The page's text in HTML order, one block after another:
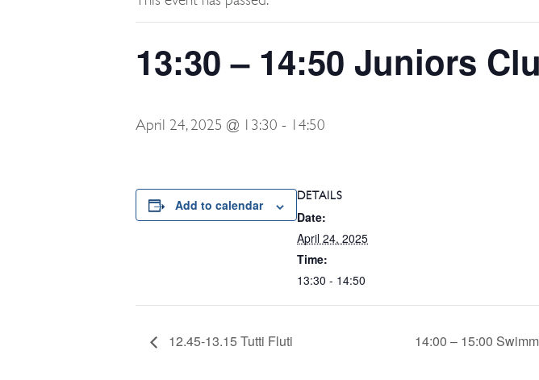
13:30 – 14:50 Juniors
April 24, 2025 @ 13:30 - 14:50
Add to calendar
DETAILS
Date:
April 24, 2025
Time:
13:30 - 14:50
12.45-13.15 Tutti Fluti 14:00 – 15:00